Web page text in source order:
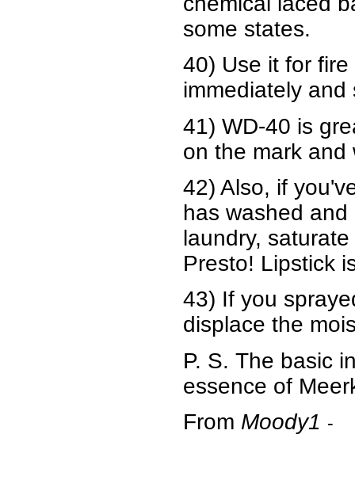
some states.
40) Use it for
immediately
41) WD-40 is
on the mark and
42) Also, if
has washed
laundry,
Presto! Lipstick
43) If you
displace the
P. S. The basic
essence of
From Moody1 -